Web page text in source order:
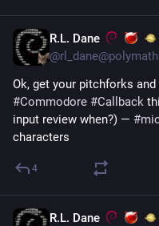
R.L. Dane
#Commodore #Callback
input review when?) — #
characters
4
R.L. Dane